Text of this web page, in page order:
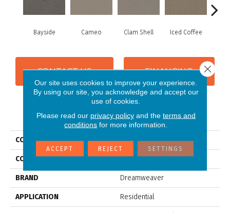
Bayside Cameo Clam Shell Iced Coffee
CONTACT US FINANCING
PRODUCT ATTRIBUTES
COLLECTION Exceptional II
COLOR Beige/Cream
BRAND Dreamweaver
APPLICATION Residential
Our site uses cookies to improve your experience.
By using our site, you acknowledge and accept our
use of cookies.
Please read our privacy policyand the terms and
conditions for more information.
ACCEPT REJECT SETTINGS
Close